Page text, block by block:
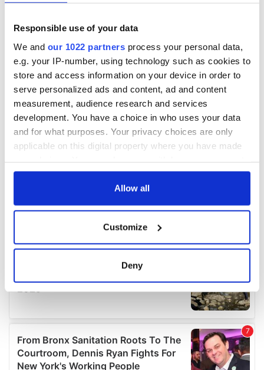
Responsible use of your data
We and our 1022 partners process your personal data,
e.g. your IP-number, using technology such as cookies to
store and access information on your device in order to
serve personalized ads and content, ad and content
measurement, audience research and services
development. You have a choice in who uses your data
and for what purposes. Your privacy choices are only
applicable on this digital property where you have made
any time from the Cookie Declaration or by clicking on
Collect information about your geographical
location which can be accurate to within several
Find out more about how your personal data is processed
We use cookies to personalise content and ads, to
provide social media features and to analyse our traffic.
Allow all
Customize
Deny